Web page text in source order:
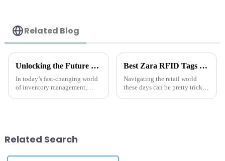
Related Blog
Unlocking the Future of Inventory Management with Metal RFID Tags Technology
In today’s fast-changing world
of inventory management,
Best Zara RFID Tags Supplier Options for Your Business Needs?
Navigating the retail world
these days can be pretty tricky,
Related Search